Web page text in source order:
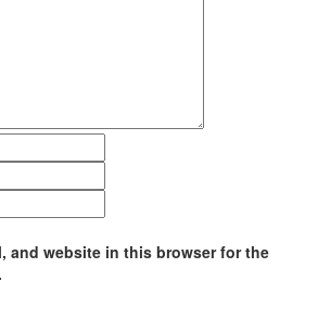
and website in this browser for the